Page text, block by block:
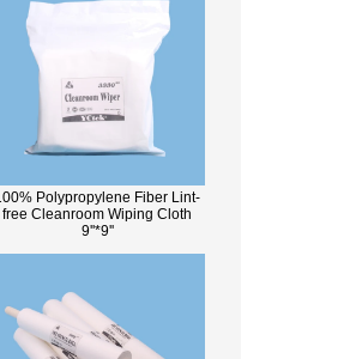
Polypropylene Fiber Lint-
free Cleanroom Wiping Cloth
9''*9''